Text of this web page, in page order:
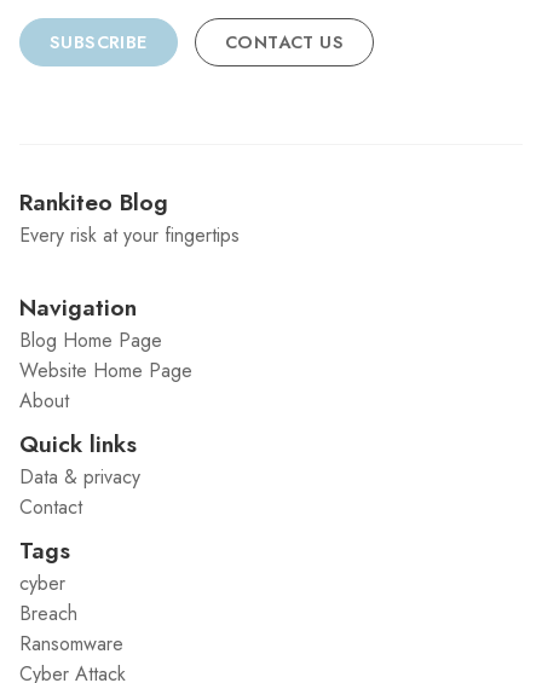
SUBSCRIBE CONTACT US
Rankiteo Blog
Every risk at your fingertips
Navigation
Blog Home Page
Website Home Page
About
Quick links
Data & privacy
Contact
Tags
cyber
Breach
Ransomware
Cyber Attack